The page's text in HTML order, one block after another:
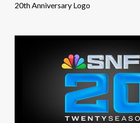
20th Anniversary Logo